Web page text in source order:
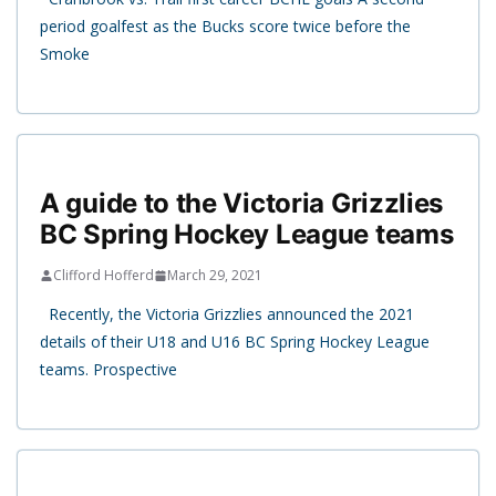
period goalfest as the Bucks score twice before the
Smoke
A guide to the Victoria Grizzlies
BC Spring Hockey League teams
Clifford Hofferd March 29, 2021
Recently, the Victoria Grizzlies announced the 2021
details of their U18 and U16 BC Spring Hockey League
teams. Prospective